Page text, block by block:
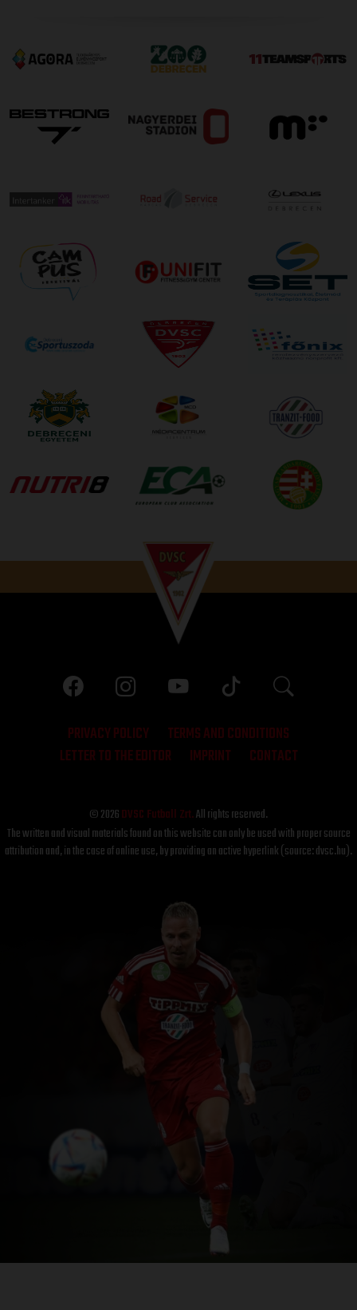
PRIVACY POLICY
TERMS AND CONDITIONS
LETTER TO THE EDITOR
IMPRINT CONTACT
© 2026DVSC Futball Zrt.All rights reserved.
The written and visual materials found on this website can only be used with proper source
attribution and, in the case of online use, by providing an active hyperlink (source: dvsc.hu).